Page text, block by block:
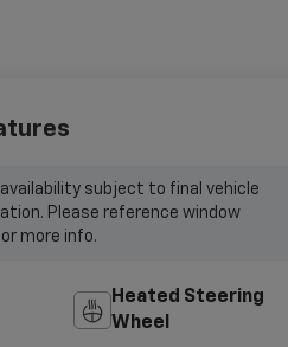
subject to final vehicle
Please reference window
more info.
Heated Steering
Wheel